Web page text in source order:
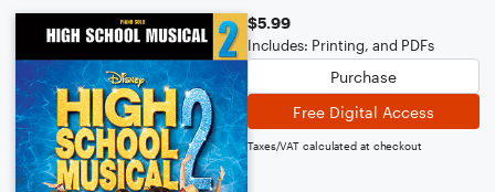
$5.99
Includes: Printing, and PDFs
Purchase
Free Digital Access
Taxes/VAT calculated at checkout